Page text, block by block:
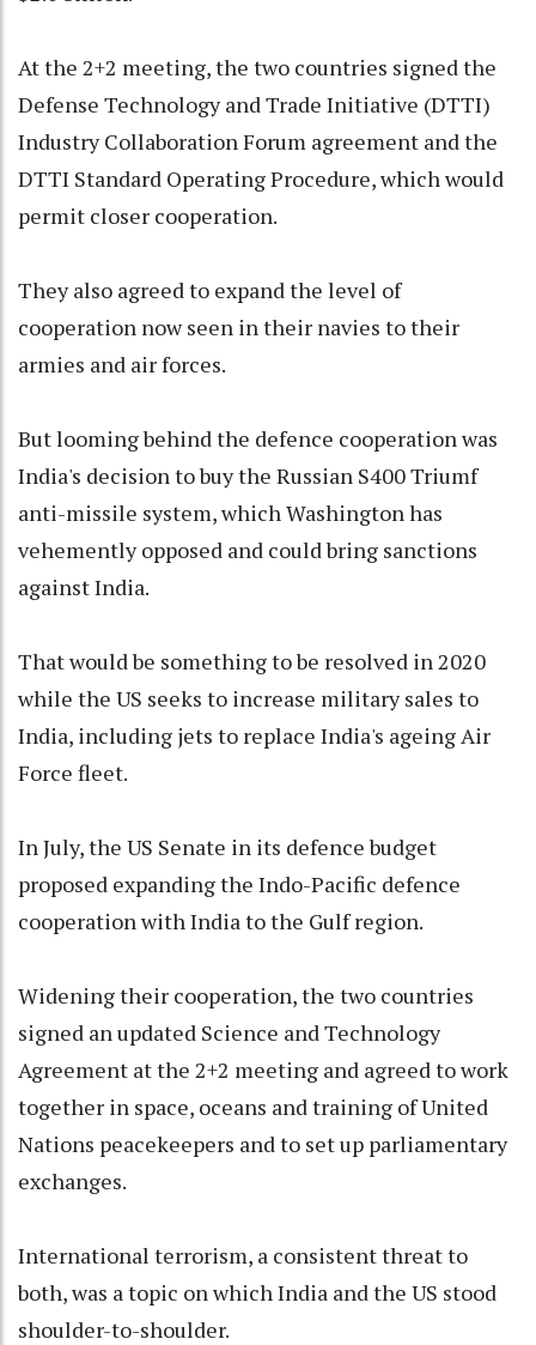
At the 2+2 meeting, the two countries signed the
Defense Technology and Trade Initiative (DTTI)
Industry Collaboration Forum agreement and the
DTTI Standard Operating Procedure, which would
permit closer cooperation.
They also agreed to expand the level of
cooperation now seen in their navies to their
armies and air forces.
But looming behind the defence cooperation was
India's decision to buy the Russian S400 Triumf
anti-missile system, which Washington has
vehemently opposed and could bring sanctions
against India.
That would be something to be resolved in 2020
while the US seeks to increase military sales to
India, including jets to replace India's ageing Air
Force fleet.
In July, the US Senate in its defence budget
proposed expanding the Indo-Pacific defence
cooperation with India to the Gulf region.
Widening their cooperation, the two countries
signed an updated Science and Technology
Agreement at the 2+2 meeting and agreed to work
together in space, oceans and training of United
Nations peacekeepers and to set up parliamentary
exchanges.
International terrorism, a consistent threat to
both, was a topic on which India and the US stood
shoulder-to-shoulder.